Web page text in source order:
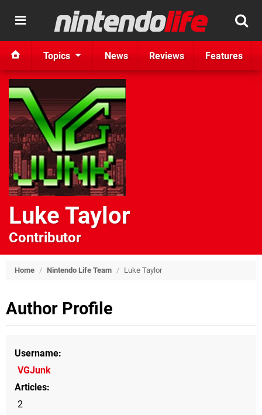
Topics News Reviews Features
Luke Taylor
Contributor
Home / Nintendo Life Team / Luke Taylor
Author Profile
Username
VGJunk
Articles
2